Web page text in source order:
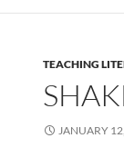
TEACHING
JANUARY